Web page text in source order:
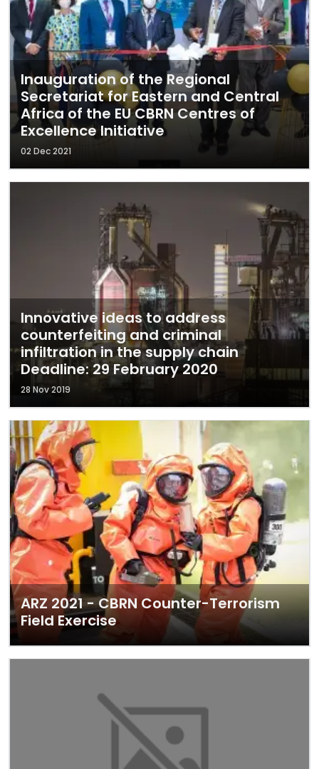
Inauguration of the Regional
Secretariat for Eastern and Central
Africa of the EU CBRN Centres of
Excellence Initiative
02 Dec 2021
Innovative ideas to address
counterfeiting and criminal
infiltration in the supply chain
Deadline: 29 February 2020
28 Nov 2019
ARZ 2021 - CBRN Counter-Terrorism
Field Exercise